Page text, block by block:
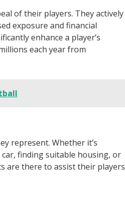
of their players. They actively
exposure and financial
enhance a player’s
each year from
represent. Whether it’s
finding suitable housing, or
are there to assist their players